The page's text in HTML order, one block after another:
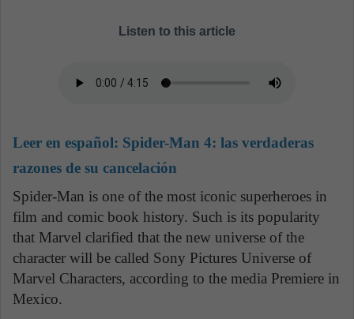
Listen to this article
Leer en español: Spider-Man 4: las verdaderas
razones de su cancelación
Spider-Man is one of the most iconic superheroes in
film and comic book history. Such is its popularity
that Marvel clarified that the new universe of the
character will be called Sony Pictures Universe of
Marvel Characters, according to the media Premiere in
Mexico.